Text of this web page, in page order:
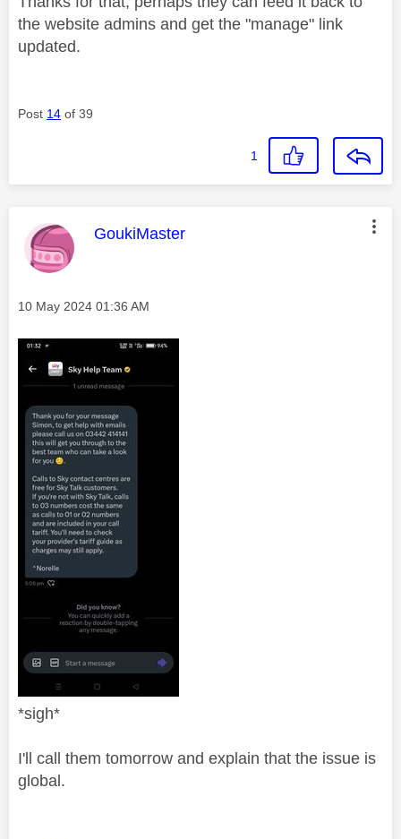
the website admins and get the "manage" link
updated.
Post 14 of 39
1
This message was authored by:
GoukiMaster
Message posted on
‎10 May 2024 01:36 AM
*sigh*
I'll call them tomorrow and explain that the issue is
global.